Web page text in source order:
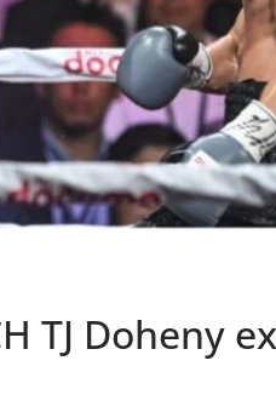
TJ Doheny